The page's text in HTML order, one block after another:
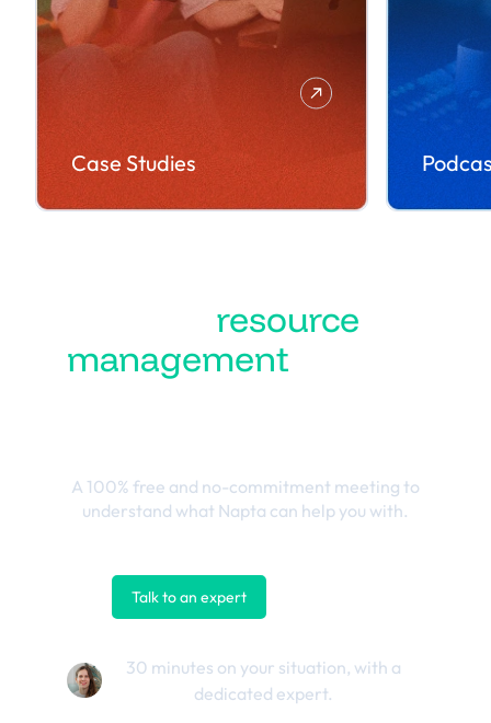
Case Studies
resource
management
A 100% free and no-commitment meeting to
understand what Napta can help you with.
Talk to an expert
30 minutes on your situation, with a
dedicated expert.